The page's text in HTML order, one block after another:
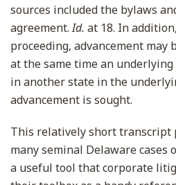
sources included the bylaws
agreement.Id. at 18. In
proceeding, advancement may
at the same time an
in another state in the
advancement is sought.
This relatively short transcript
many seminal Delaware cases
a useful tool that corporate